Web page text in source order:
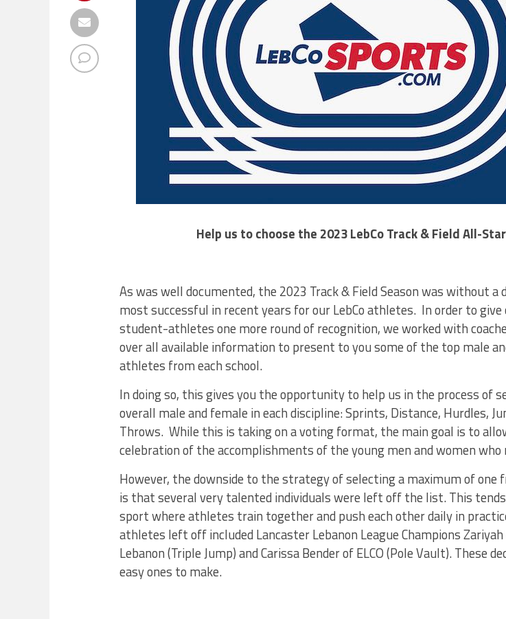
Help us to choose the 2023 LebCo Track & Field All-
As was well documented, the 2023 Track & Field Season was without a
most successful in recent years for our LebCo athletes. In order to give
student-athletes one more round of recognition, we worked with
over all available information to present to you some of the top male
athletes from each school.
In doing so, this gives you the opportunity to help us in the process of
overall male and female in each discipline: Sprints, Distance, Hurdles,
Throws. While this is taking on a voting format, the main goal is to
celebration of the accomplishments of the young men and women
However, the downside to the strategy of selecting a maximum of one
is that several very talented individuals were left off the list. This
sport where athletes train together and push each other daily in
athletes left off included Lancaster Lebanon League Champions
Lebanon (Triple Jump) and Carissa Bender of ELCO (Pole Vault). These
easy ones to make.